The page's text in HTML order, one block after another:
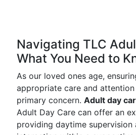
Navigating TLC
What You Need to
As our loved ones age,
appropriate care and attention
primary concern. Adult day
Adult Day Care can offer an
providing daytime supervision